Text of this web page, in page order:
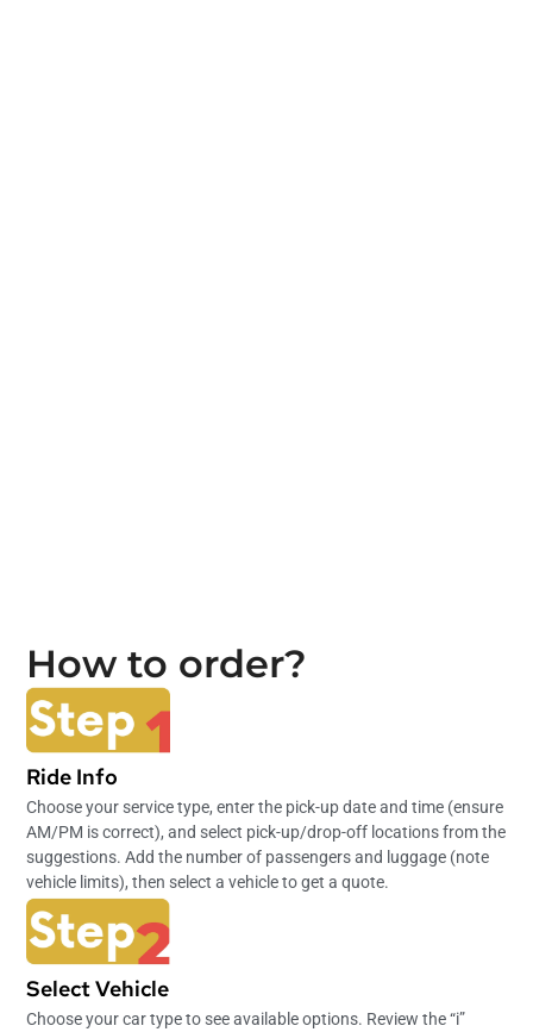
How to order?
Ride Info
Choose your service type, enter the pick-up date and time (ensure
AM/PM is correct), and select pick-up/drop-off locations from the
suggestions. Add the number of passengers and luggage (note
vehicle limits), then select a vehicle to get a quote.
Select Vehicle
Choose your car type to see available options. Review the “i”